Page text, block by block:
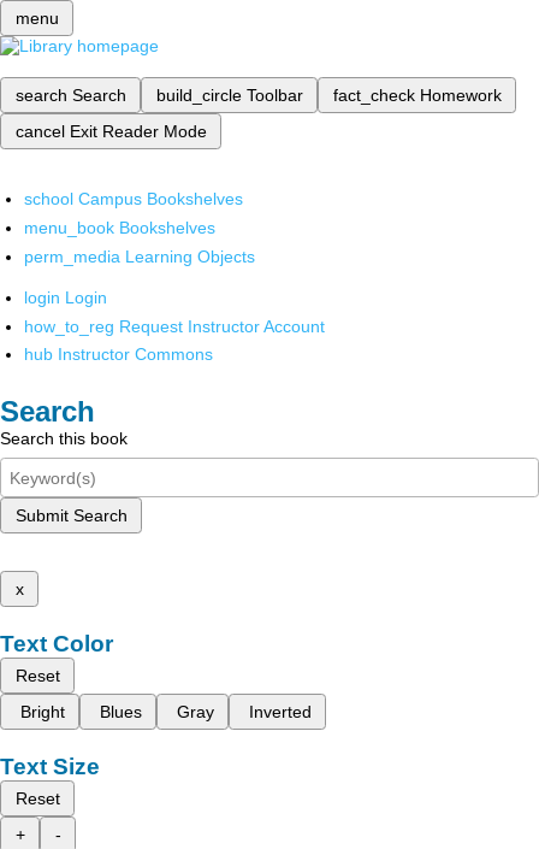
menu
search Search build_circle Toolbar fact_check Homework
cancel Exit Reader Mode
school Campus Bookshelves
menu_book Bookshelves
perm_media Learning Objects
login Login
how_to_reg Request Instructor Account
hub Instructor Commons
Search
Search this book
Submit Search
x
Text Color
Reset
Bright
Blues Gray Inverted
Text Size
Reset
+
-